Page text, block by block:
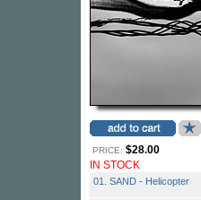
PRICE: $28.00
IN STOCK
01. SAND - Helicopter